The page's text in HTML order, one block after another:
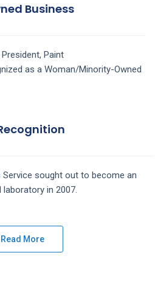
Business
Paint
as a Woman/Minority-Owned
Service sought out to become an
laboratory in 2007.
Read More